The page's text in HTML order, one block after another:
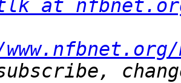
at